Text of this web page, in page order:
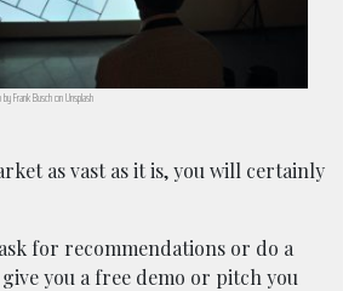
Frank Busch on Unsplash
as vast as it is, you will certainly
for recommendations or do a
you a free demo or pitch you